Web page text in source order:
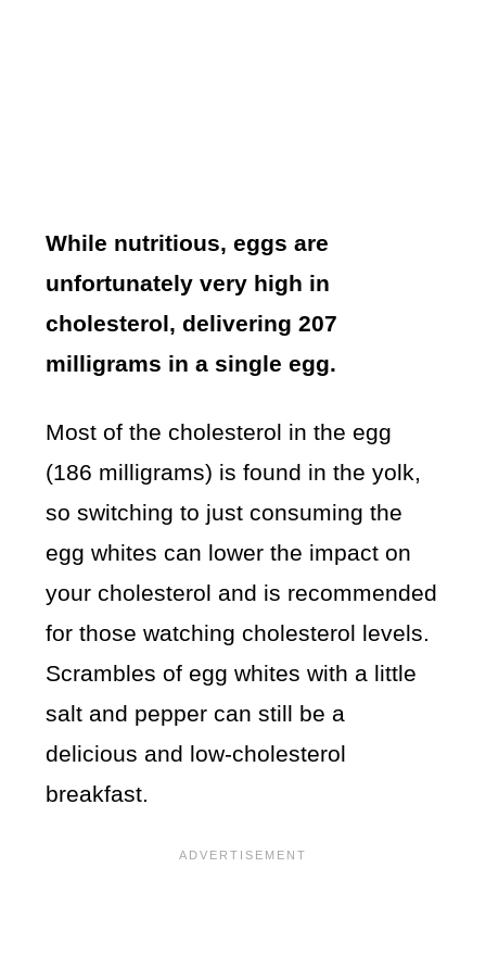
While nutritious, eggs are
unfortunately very high in
cholesterol, delivering 207
milligrams in a single egg.
Most of the cholesterol in the egg
(186 milligrams) is found in the yolk,
so switching to just consuming the
egg whites can lower the impact on
your cholesterol and is recommended
for those watching cholesterol levels.
Scrambles of egg whites with a little
salt and pepper can still be a
delicious and low-cholesterol
breakfast.